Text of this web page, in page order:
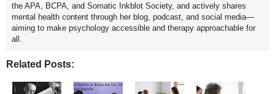
the APA, BCPA, and Somatic Inkblot Society, and actively shares
mental health content through her blog, podcast, and social media—
aiming to make psychology accessible and therapy approachable for
all.
Related Posts: